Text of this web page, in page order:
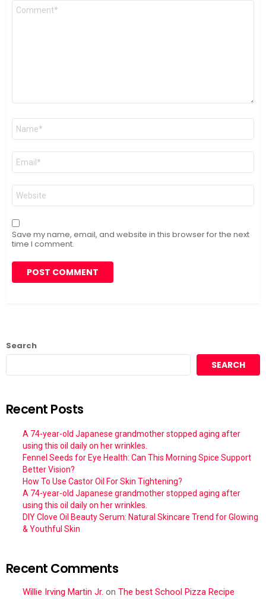
Comment
Name
Email
Website
Save my name, email, and website in this browser for the next
time I comment.
Search
SEARCH
Recent Posts
A 74-year-old Japanese grandmother stopped aging after
using this oil daily on her wrinkles.
Fennel Seeds for Eye Health: Can This Morning Spice Support
Better Vision?
How To Use Castor Oil For Skin Tightening?
A 74-year-old Japanese grandmother stopped aging after
using this oil daily on her wrinkles.
DIY Clove Oil Beauty Serum: Natural Skincare Trend for Glowing
& Youthful Skin
Recent Comments
Willie Irving Martin Jr. on The best School Pizza Recipe